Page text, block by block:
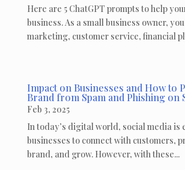
Here are 5 ChatGPT prompts to help
business. As a small business owner,
marketing, customer service, financial
Impact on Businesses and How to
Brand from Spam and Phishing on
Feb 3, 2025
In today’s digital world, social media is
businesses to connect with customers,
brand, and grow. However, with these...